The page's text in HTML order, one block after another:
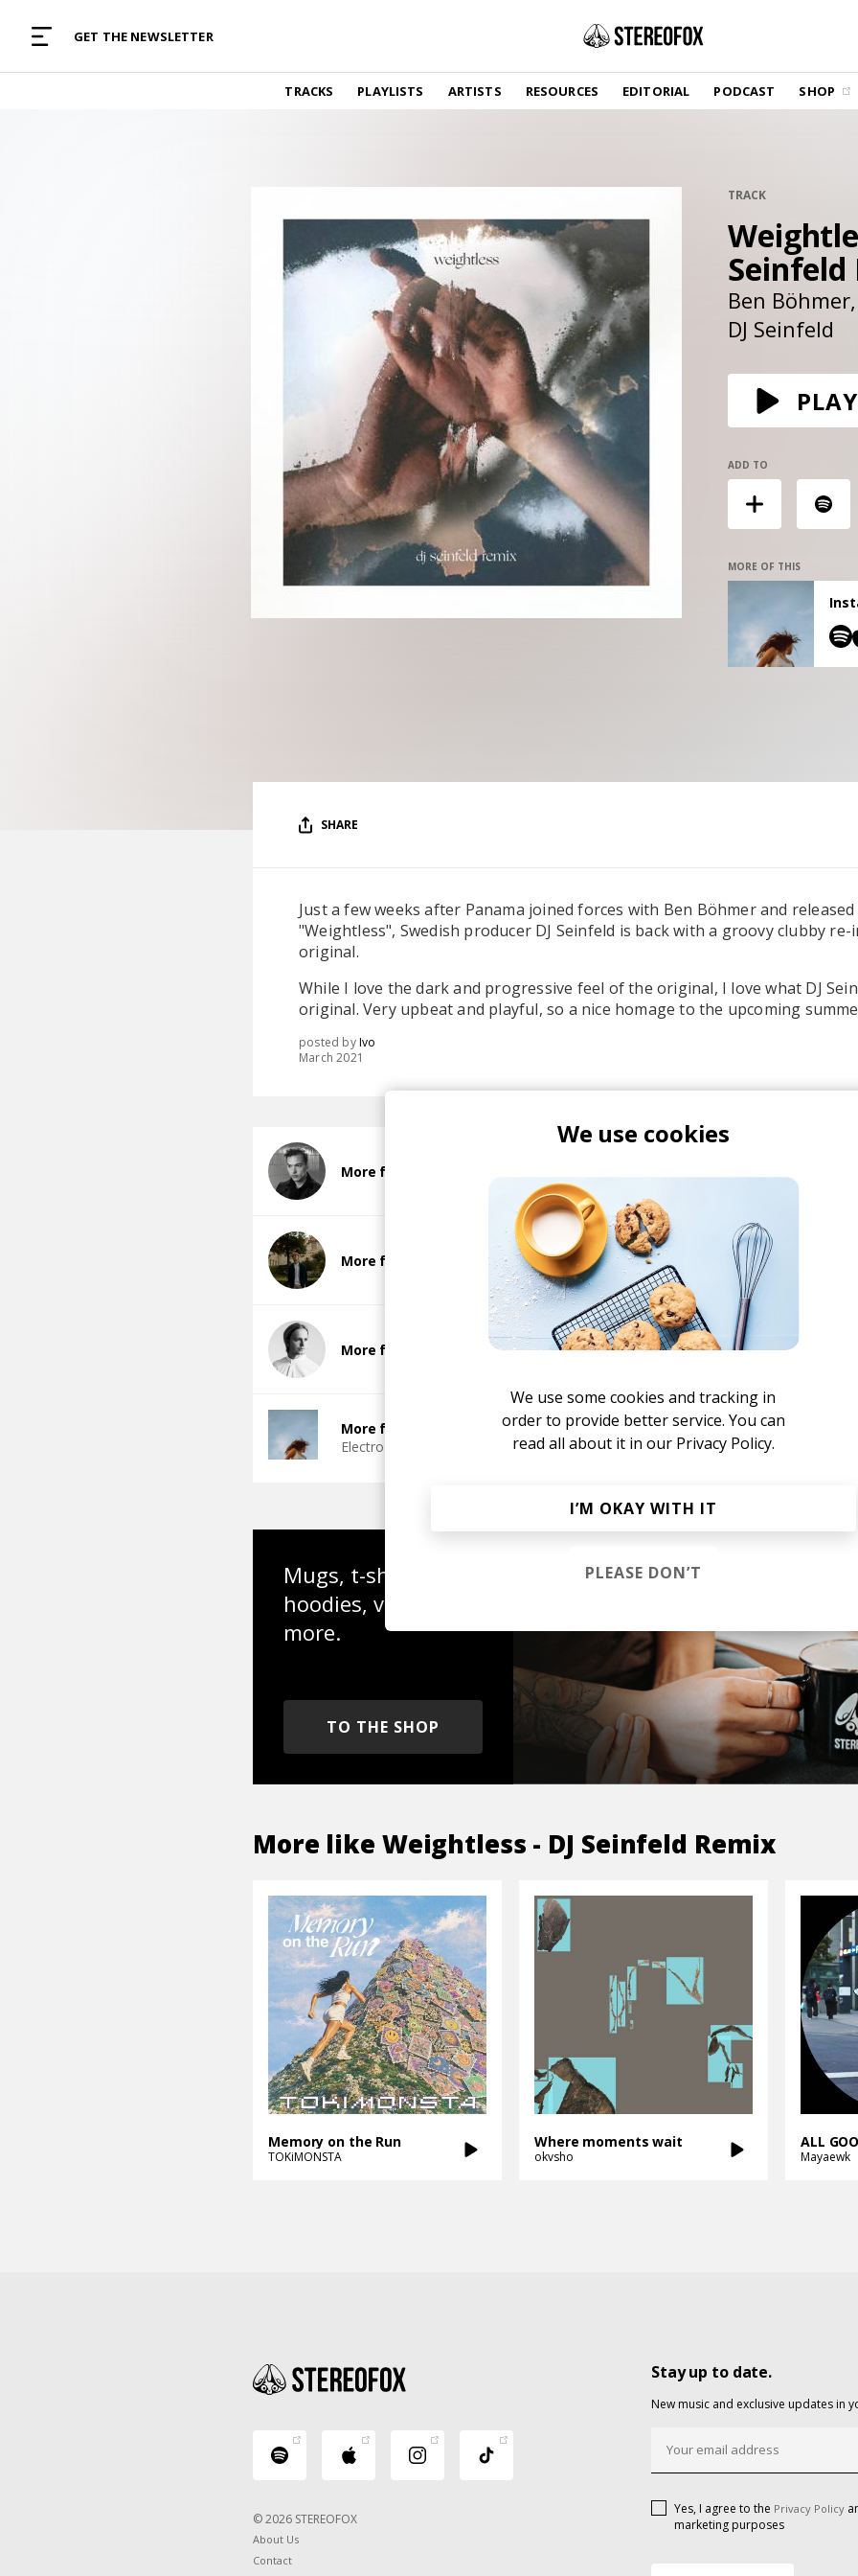
GET THE NEWSLETTER
TRACKS PLAYLISTS ARTISTS RESOURCES EDITORIAL PODCAST SHOP
TRACKS
Find and listen to hand-picked new music,
Find and listened to artists we've featured.
SHOP
Vinyl and merch supporting independent
music and journalism.
GET THE NEWSLETTER
Curated new music in your inbox.
CONTACT US
TRACK
Seinfeld
Ben Böhmer
DJ Seinfeld
PLAY
ADD TO
MORE OF THIS
SHARE
Just a few weeks after Panama joined forces with Ben Böhmer and
"Weightless", Swedish producer DJ Seinfeld is back with a groovy clubby
original.
While I love the dark and progressive feel of the original, I love what DJ
original. Very upbeat and playful, so a nice homage to the upcoming
posted byIvo
March 2021
More from Ben Böhmer
More from Panama
More from DJ Seinfeld
More from Instant Mood Boost
Electro Funk
French House Indie Dance Lo-fi House House Jazz House
Mugs, t-shirts,
hoodies, vinyls &
more.
TO THE SHOP
More like Weightless - DJ Seinfeld Remix
Memory on the Run
TOKiMONSTA
Where moments wait
okvsho
ALL
Mayaewk
© 2026 STEREOFOX
About Us
Contact
Stay up to date.
New music and exclusive updates in
Yes, I agree to the Privacy Policy
marketing purposes
We use cookies
We use some cookies and tracking in
order to provide better service. You can
read all about it in our Privacy Policy.
I’M OKAY WITH IT
PLEASE DON’T